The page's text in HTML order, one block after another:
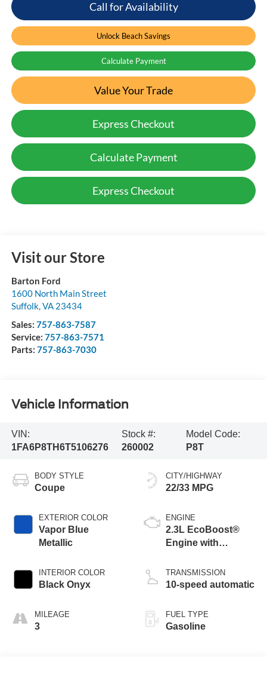
Call for Availability
Unlock Beach Savings
Calculate Payment
Value Your Trade
Express Checkout
Calculate Payment
Express Checkout
Visit our Store
Barton Ford
1600 North Main Street
Suffolk,VA 23434
Sales: 757-863-7587
Service: 757-863-7571
Parts: 757-863-7030
Vehicle Information
VIN:
1FA6P8TH6T5106276
Stock #:
260002
Model Code:
P8T
BODY STYLE
Coupe
EXTERIOR COLOR
Vapor Blue
Metallic
INTERIOR COLOR
Black Onyx
MILEAGE
3
CITY/HIGHWAY
22/33 MPG
ENGINE
2.3L EcoBoost®
Engine with
TRANSMISSION
10-speed automatic
FUEL TYPE
Gasoline